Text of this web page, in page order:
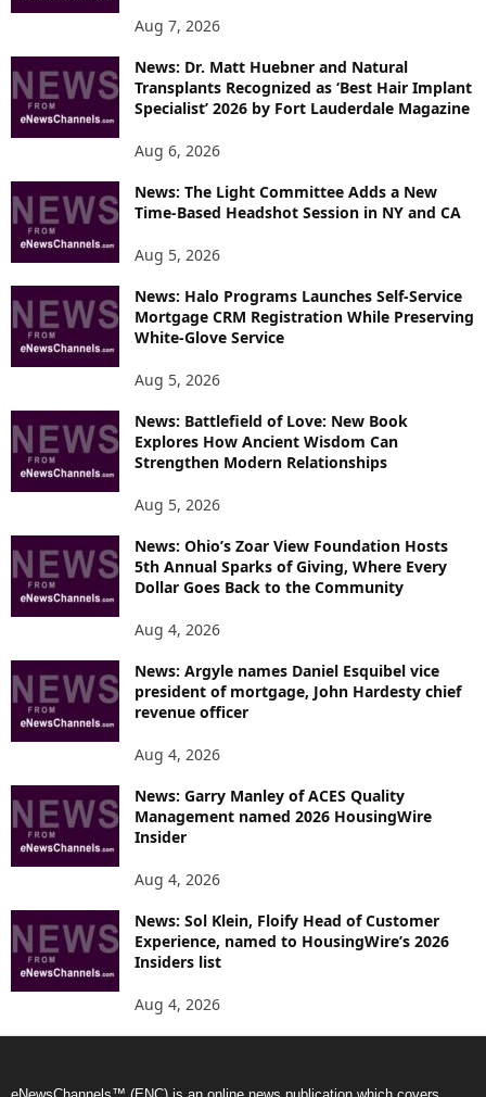
Aug 7, 2026
News: Dr. Matt Huebner and Natural
Transplants Recognized as ‘Best Hair Implant
Specialist’ 2026 by Fort Lauderdale Magazine
Aug 6, 2026
News: The Light Committee Adds a New
Time-Based Headshot Session in NY and CA
Aug 5, 2026
News: Halo Programs Launches Self-Service
Mortgage CRM Registration While Preserving
White-Glove Service
Aug 5, 2026
News: Battlefield of Love: New Book
Explores How Ancient Wisdom Can
Strengthen Modern Relationships
Aug 5, 2026
News: Ohio’s Zoar View Foundation Hosts
5th Annual Sparks of Giving, Where Every
Dollar Goes Back to the Community
Aug 4, 2026
News: Argyle names Daniel Esquibel vice
president of mortgage, John Hardesty chief
revenue officer
Aug 4, 2026
News: Garry Manley of ACES Quality
Management named 2026 HousingWire
Insider
Aug 4, 2026
News: Sol Klein, Floify Head of Customer
Experience, named to HousingWire’s 2026
Insiders list
Aug 4, 2026
eNewsChannels™ (ENC) is an online news publication which covers